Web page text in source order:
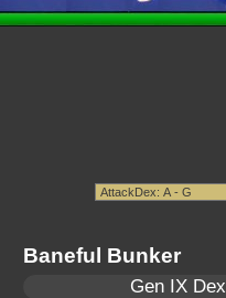
Baneful Bunker
Gen IX Dex